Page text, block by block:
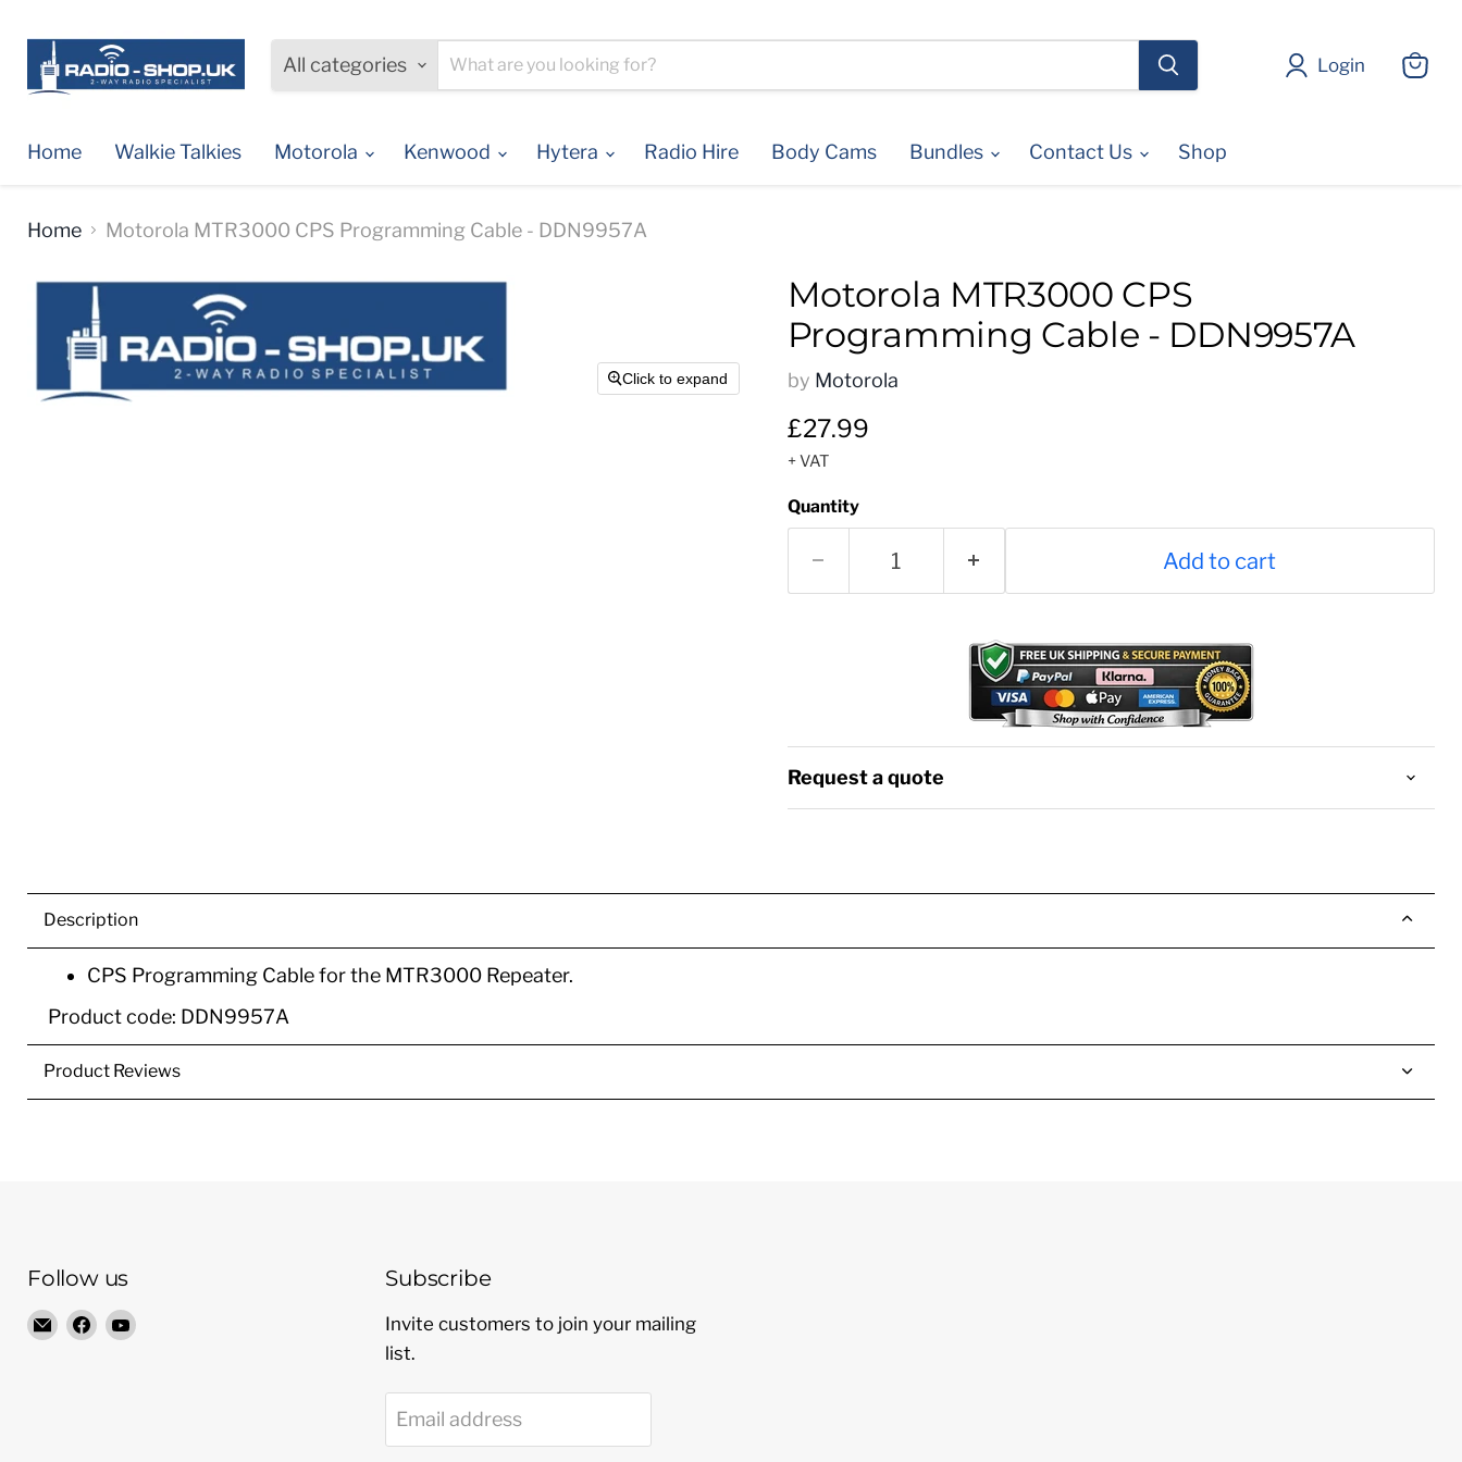
All categories Login
Home
Walkie Talkies Motorola Kenwood Hytera Radio Hire Body Cams Bundles Contact Us Shop
Home Motorola MTR3000 CPS Programming Cable - DDN9957A
Click to expand
Motorola MTR3000 CPS
Programming Cable - DDN9957A
by Motorola
Current price
£27.99
+ VAT
Quantity
Add to cart
Request a quote
Description
CPS Programming Cable for the MTR3000 Repeater.
Product code: DDN9957A
Product Reviews
Follow us
EmailFindFind
Subscribe
Invite customers to join your mailing
list.
Email address